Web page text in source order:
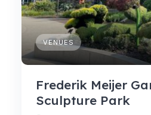
VENUES
Frederik Meijer
Sculpture Park